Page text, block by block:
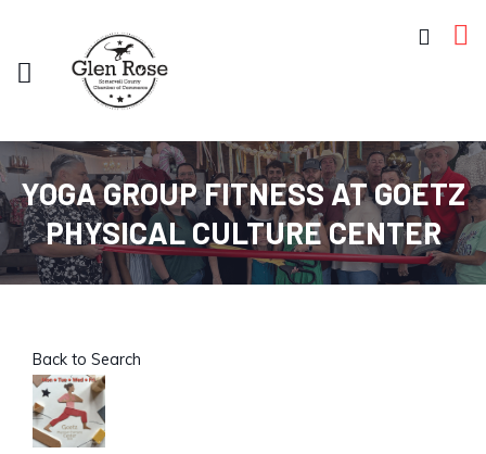
YOGA GROUP FITNESS AT GOETZ
PHYSICAL CULTURE CENTER
Back to Search